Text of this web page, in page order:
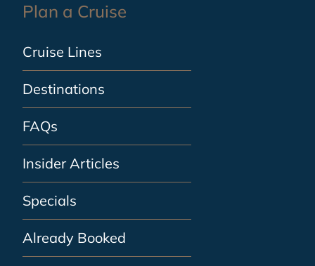
Plan a Cruise
Cruise Lines
Destinations
FAQs
Insider Articles
Specials
Already Booked